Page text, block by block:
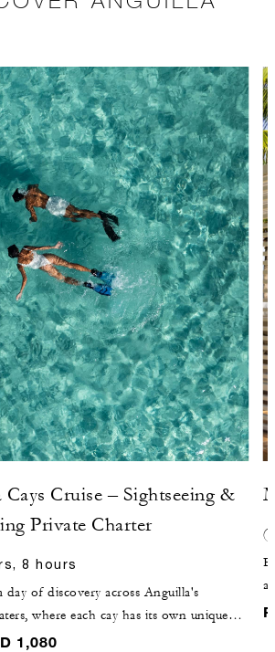
Cruise – Sightseeing &
Private Charter
8 hours
day of discovery across Anguilla's
where each cay has its own unique
to Sandy Island, a picture-perfect
1,080